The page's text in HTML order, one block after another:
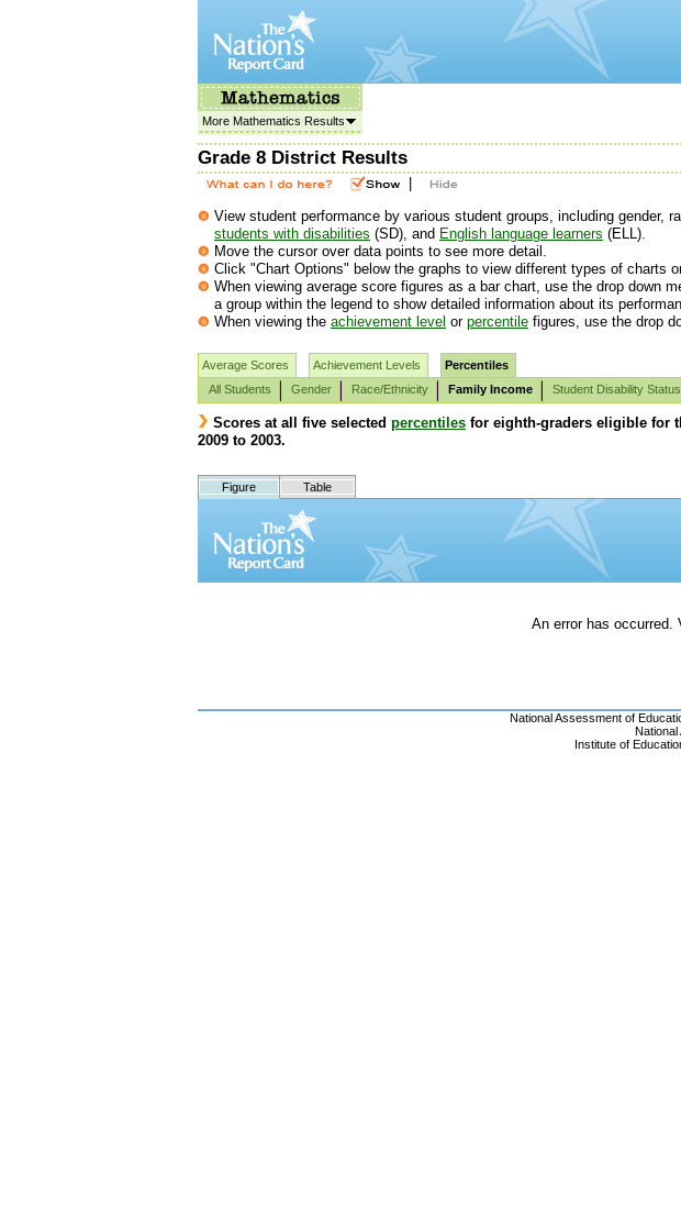
More Mathematics Results
Grade 8 District Results
View student performance by various student groups, including gender,
students with disabilities (SD), and English language learners (ELL).
Move the cursor over data points to see more detail.
Click "Chart Options" below the graphs to view different types of charts
When viewing average score figures as a bar chart, use the drop down
a group within the legend to show detailed information about its
When viewing the achievement level or percentile figures, use the drop
Average Scores Achievement Levels
Percentiles
All Students
Gender Race/Ethnicity Family Income Student Disability Status
Scores at all five selected percentiles for eighth-graders eligible for
2009 to 2003.
Figure Table